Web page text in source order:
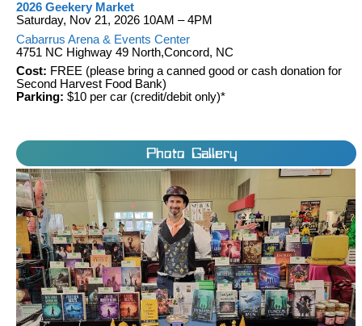
2026 Geekery Market
Saturday, Nov 21, 2026 10AM – 4PM
Cabarrus Arena & Events Center
4751 NC Highway 49 North,Concord, NC
Cost: FREE (please bring a canned good or cash donation for
Second Harvest Food Bank)
Parking: $10 per car (credit/debit only)*
Photo Gallery